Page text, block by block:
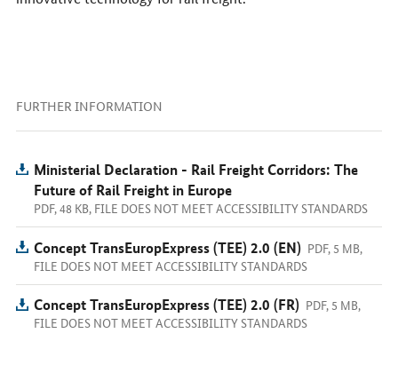
FURTHER INFORMATION
Ministerial Declaration - Rail Freight Corridors: The
Future of Rail Freight in Europe
PDF, 48 KB, FILE DOES NOT MEET ACCESSIBILITY STANDARDS
Concept TransEuropExpress (TEE) 2.0 (EN) PDF, 5 MB,
FILE DOES NOT MEET ACCESSIBILITY STANDARDS
Concept TransEuropExpress (TEE) 2.0 (FR) PDF, 5 MB,
FILE DOES NOT MEET ACCESSIBILITY STANDARDS